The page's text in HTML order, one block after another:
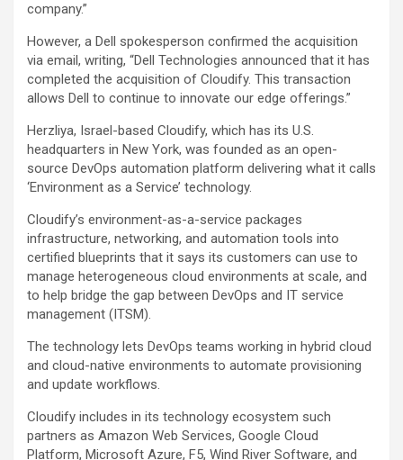
company.”
However, a Dell spokesperson confirmed the acquisition
via email, writing, “Dell Technologies announced that it has
completed the acquisition of Cloudify. This transaction
allows Dell to continue to innovate our edge offerings.”
Herzliya, Israel-based Cloudify, which has its U.S.
headquarters in New York, was founded as an open-
source DevOps automation platform delivering what it calls
‘Environment as a Service’ technology.
Cloudify’s environment-as-a-service packages
infrastructure, networking, and automation tools into
certified blueprints that it says its customers can use to
manage heterogeneous cloud environments at scale, and
to help bridge the gap between DevOps and IT service
management (ITSM).
The technology lets DevOps teams working in hybrid cloud
and cloud-native environments to automate provisioning
and update workflows.
Cloudify includes in its technology ecosystem such
partners as Amazon Web Services, Google Cloud
Platform, Microsoft Azure, F5, Wind River Software, and